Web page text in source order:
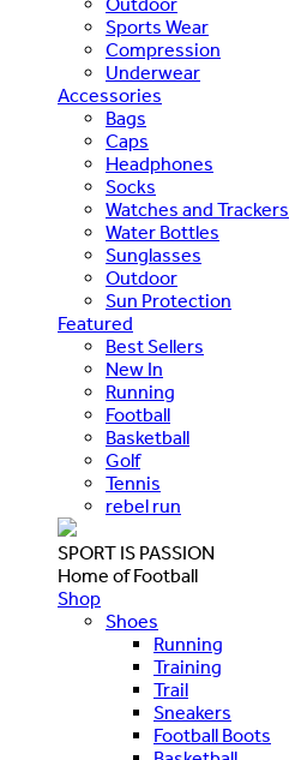
Sports Wear
Compression
Underwear
Accessories
Bags
Caps
Headphones
Socks
Watches and Trackers
Water Bottles
Sunglasses
Outdoor
Sun Protection
Featured
Best Sellers
New In
Running
Football
Basketball
Golf
Tennis
rebel run
SPORT IS PASSION
Home of Football
Shop
Shoes
Running
Training
Trail
Sneakers
Football Boots